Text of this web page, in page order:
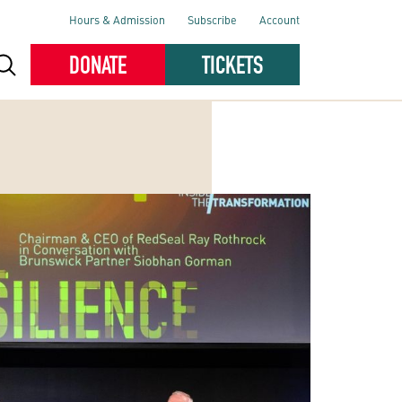
DONATE TICKETS
Hours & Admission Subscribe Account